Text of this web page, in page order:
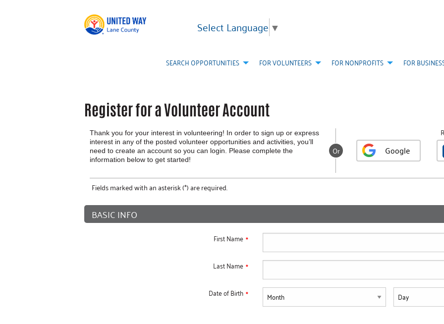
Select Language ▼
SEARCH OPPORTUNITIES FOR VOLUNTEERS FOR NONPROFITS FOR
Register for a Volunteer Account
Thank you for your interest in volunteering! In order to sign up or express
interest in any of the posted volunteer opportunities and activities, you’ll
need to create an account so you can login. Please complete the
information below to get started!
Or Google
Fields marked with an asterisk (*) are required.
BASIC INFO
First Name
Last Name
Date of Birth